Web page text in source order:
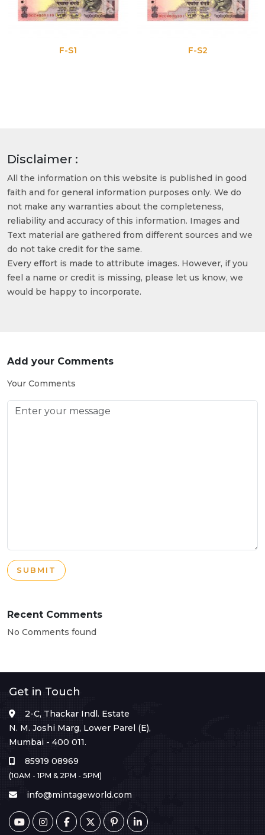
F-S1 F-S2
Disclaimer :
All the information on this website is published in good
faith and for general information purposes only. We do
not make any warranties about the completeness,
reliability and accuracy of this information. Images and
Text material are gathered from different sources and we
do not take credit for the same.
Every effort is made to attribute images. However, if you
feel a name or credit is missing, please let us know, we
would be happy to incorporate.
Add your Comments
Your Comments
SUBMIT
Recent Comments
No Comments found
Get in Touch
2-C, Thackar Indl. Estate
N. M. Joshi Marg, Lower Parel (E),
Mumbai - 400 011.
85919 08969
(10AM - 1PM & 2PM - 5PM)
info@mintageworld.com